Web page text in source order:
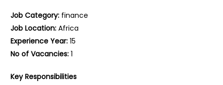
Job Category: finance
Job Location:Africa
Experience Year:15
No of Vacancies:1
Key Responsibilities